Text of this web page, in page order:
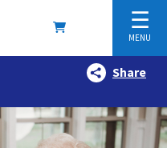
☰
MENU
Share